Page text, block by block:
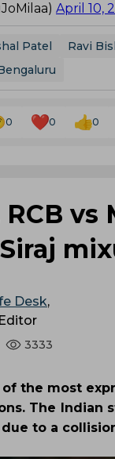
April 10,
Patel Ravi
0 0 0
RCB
Desk,
3333
the most
The Indian
to a